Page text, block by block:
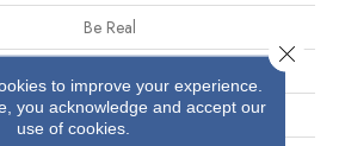
Be Real
Multi-Level Pattern Loop
to improve your experience.
you acknowledge and accept our
use of cookies.
Close